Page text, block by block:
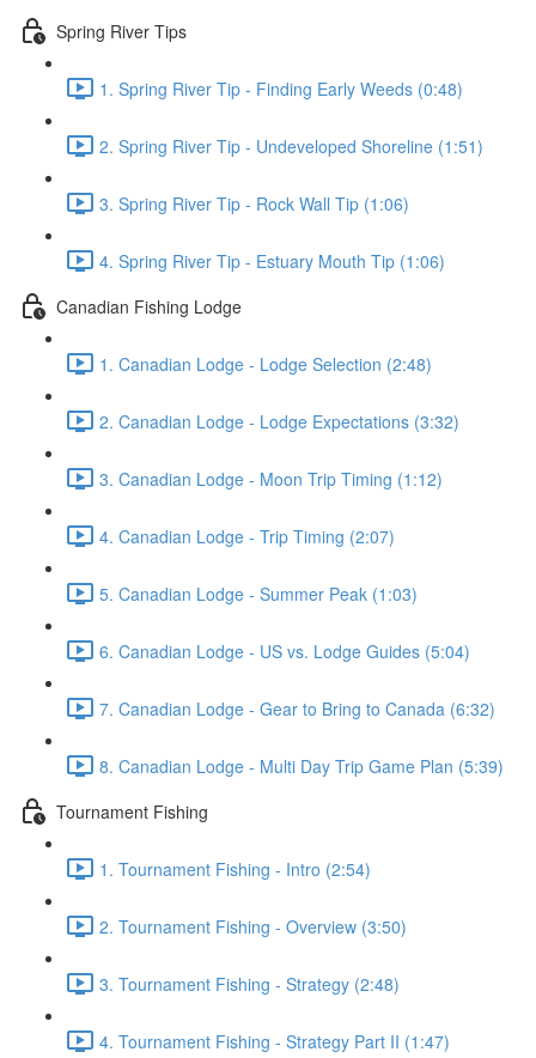
Spring River Tips
1. Spring River Tip - Finding Early Weeds (0:48)
2. Spring River Tip - Undeveloped Shoreline (1:51)
3. Spring River Tip - Rock Wall Tip (1:06)
4. Spring River Tip - Estuary Mouth Tip (1:06)
Canadian Fishing Lodge
1. Canadian Lodge - Lodge Selection (2:48)
2. Canadian Lodge - Lodge Expectations (3:32)
3. Canadian Lodge - Moon Trip Timing (1:12)
4. Canadian Lodge - Trip Timing (2:07)
5. Canadian Lodge - Summer Peak (1:03)
6. Canadian Lodge - US vs. Lodge Guides (5:04)
7. Canadian Lodge - Gear to Bring to Canada (6:32)
8. Canadian Lodge - Multi Day Trip Game Plan (5:39)
Tournament Fishing
1. Tournament Fishing - Intro (2:54)
2. Tournament Fishing - Overview (3:50)
3. Tournament Fishing - Strategy (2:48)
4. Tournament Fishing - Strategy Part II (1:47)